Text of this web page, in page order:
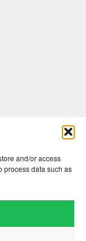
and/or access
process data such as